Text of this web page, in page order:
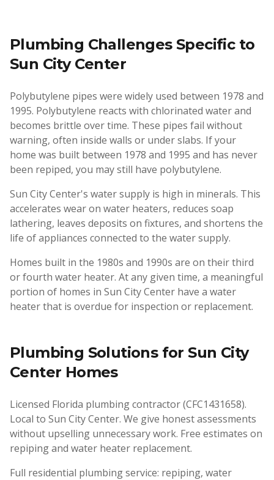
Plumbing Challenges Specific to
Sun City Center
Polybutylene pipes were widely used between 1978 and
1995. Polybutylene reacts with chlorinated water and
becomes brittle over time. These pipes fail without
warning, often inside walls or under slabs. If your
home was built between 1978 and 1995 and has never
been repiped, you may still have polybutylene.
Sun City Center's water supply is high in minerals. This
accelerates wear on water heaters, reduces soap
lathering, leaves deposits on fixtures, and shortens the
life of appliances connected to the water supply.
Homes built in the 1980s and 1990s are on their third
or fourth water heater. At any given time, a meaningful
portion of homes in Sun City Center have a water
heater that is overdue for inspection or replacement.
Plumbing Solutions for Sun City
Center Homes
Licensed Florida plumbing contractor (CFC1431658).
Local to Sun City Center. We give honest assessments
without upselling unnecessary work. Free estimates on
repiping and water heater replacement.
Full residential plumbing service: repiping, water